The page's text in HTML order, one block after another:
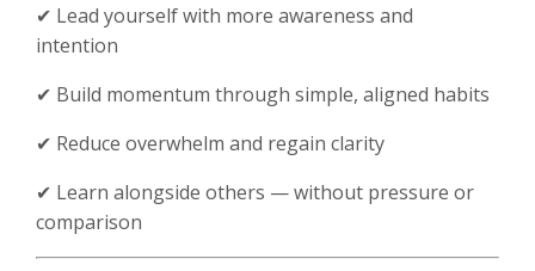
✔ Lead yourself with more awareness and
intention
✔ Build momentum through simple, aligned habits
✔ Reduce overwhelm and regain clarity
✔ Learn alongside others — without pressure or
comparison